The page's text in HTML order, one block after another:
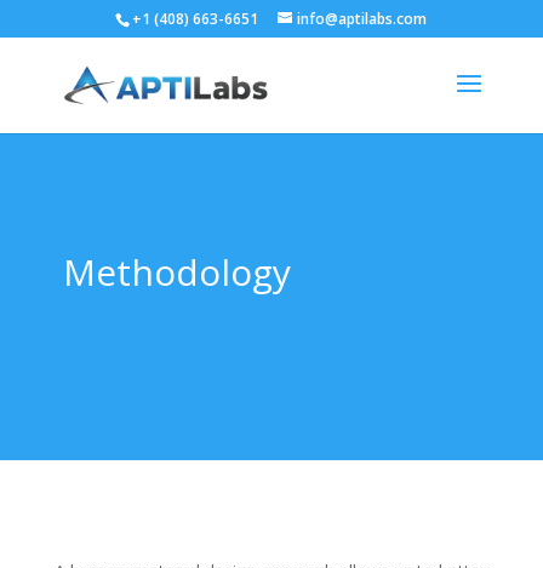
+1 (408) 663-6651 info@aptilabs.com
Methodology